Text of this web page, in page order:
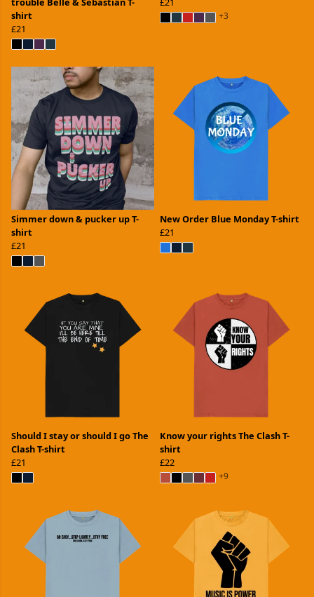
shirt
£21
+3
Simmer down & pucker up T-
shirt
£21
New Order Blue Monday T-shirt
£21
Should I stay or should I go The
Clash T-shirt
£21
Know your rights The Clash T-
shirt
£22
+9